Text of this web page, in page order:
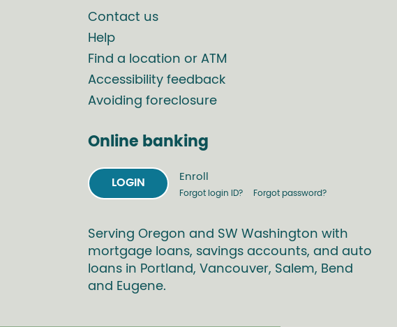
Contact us
Help
Find a location or ATM
Accessibility feedback
Avoiding foreclosure
Online banking
LOGIN
Enroll
Forgot login ID? Forgot password?
Serving Oregon and SW Washington with
mortgage loans, savings accounts, and auto
loans in Portland, Vancouver, Salem, Bend
and Eugene.